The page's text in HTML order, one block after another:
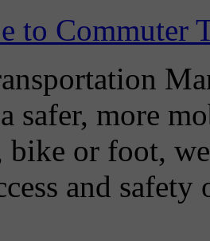
to Commuter
safer, more
bike or foot,
and